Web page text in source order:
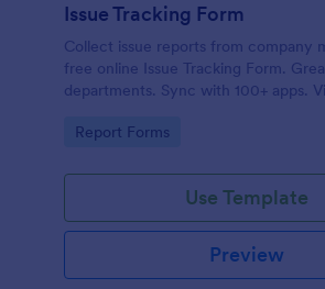
Issue Tracking Form
Collect issue reports from company
free online Issue Tracking Form.
departments. Sync with 100+ apps.
Go to Category:
Report Forms
Use Template
Preview